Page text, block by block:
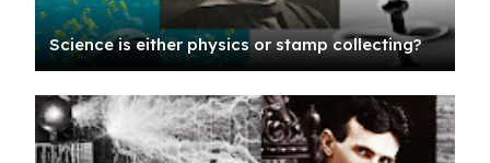
Science is either physics or stamp collecting?